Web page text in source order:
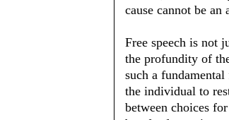
cause cannot be
Free speech is not
the profundity of
such a
the individual to
between choices